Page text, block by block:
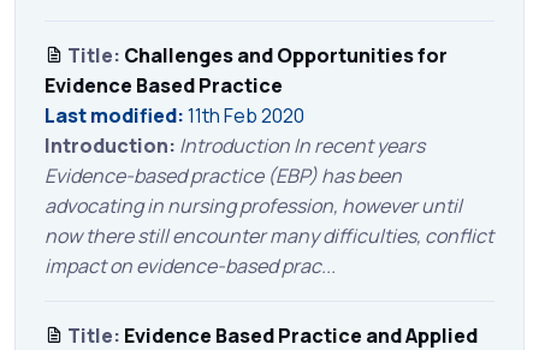
Title: Challenges and Opportunities for
Evidence Based Practice
Last modified:11th Feb 2020
Introduction: Introduction In recent years
Evidence-based practice (EBP) has been
advocating in nursing profession, however until
now there still encounter many difficulties, conflict
impact on evidence-based prac...
Title: Evidence Based Practice and Applied